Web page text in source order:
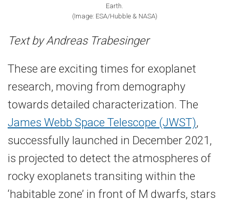
Earth.
(Image: ESA/Hubble & NASA)
Text by Andreas Trabesinger
These are exciting times for exoplanet
research, moving from demography
towards detailed characterization. The
James Webb Space Telescope (JWST),
successfully launched in December 2021,
is projected to detect the atmospheres of
rocky exoplanets transiting within the
‘habitable zone’ in front of M dwarfs, stars